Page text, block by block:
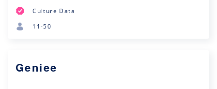
Culture Data
11-50
Geniee